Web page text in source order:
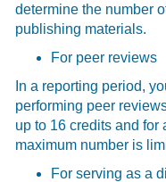
determine the number
publishing materials.
For peer reviews
In a reporting period,
performing peer
up to 16 credits and for
maximum number is
For serving as a